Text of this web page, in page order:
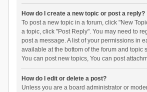
How do I create a new topic or post a reply?
To post a new topic in a forum, click "New
a topic, click "Post Reply". You may need to
post a message. A list of your permissions in
available at the bottom of the forum and topic
You can post new topics, You can post
How do I edit or delete a post?
Unless you are a board administrator or